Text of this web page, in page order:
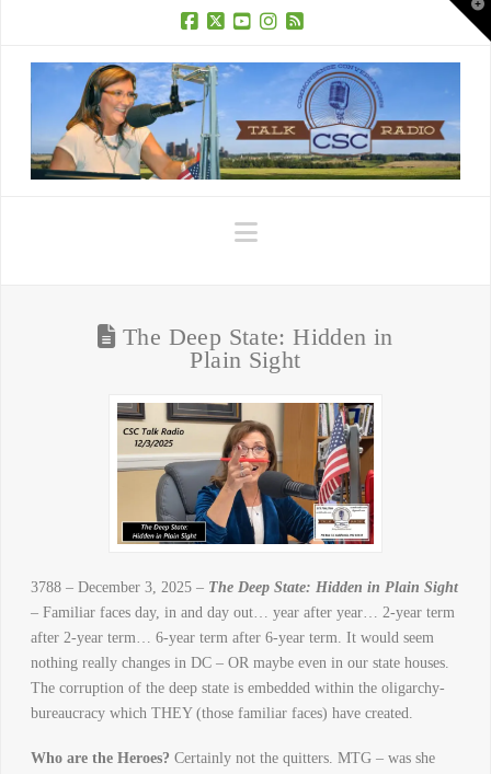
Navigation
The Deep State: Hidden in
Plain Sight
3788 – December 3, 2025 – The Deep State: Hidden in Plain Sight
– Familiar faces day, in and day out… year after year… 2-year term
after 2-year term… 6-year term after 6-year term. It would seem
nothing really changes in DC – OR maybe even in our state houses.
The corruption of the deep state is embedded within the oligarchy-
bureaucracy which THEY (those familiar faces) have created.
Who are the Heroes? Certainly not the quitters. MTG – was she